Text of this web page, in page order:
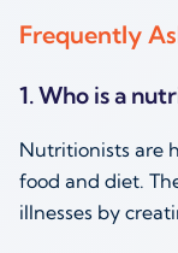
Frequently
1. Who is a
Nutritionists are
food and diet.
illnesses by